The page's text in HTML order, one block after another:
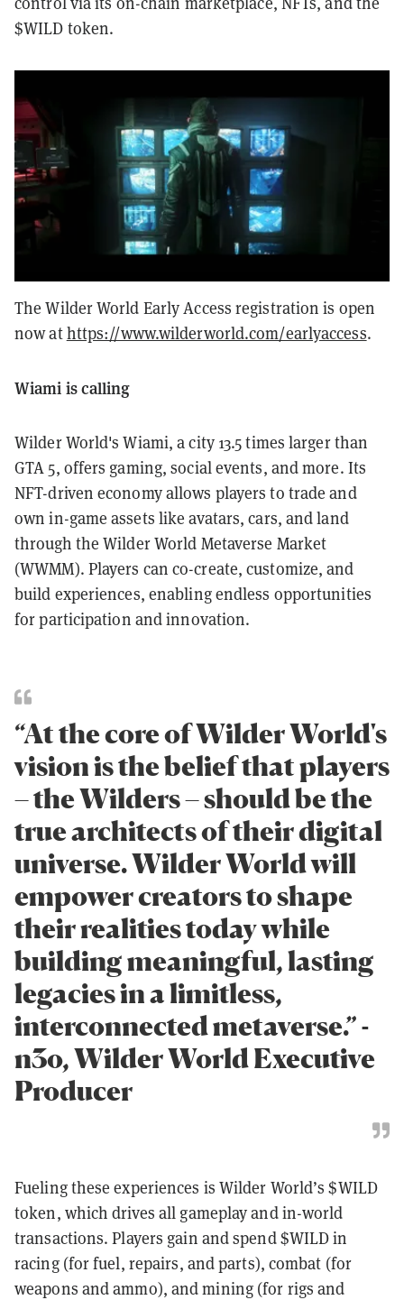
$WILD token.
The Wilder World Early Access registration is open
now athttps://www.wilderworld.com/earlyaccess.
Wiami is calling
Wilder World's Wiami, a city 13.5 times larger than
GTA 5, offers gaming, social events, and more. Its
NFT-driven economy allows players to trade and
own in-game assets like avatars, cars, and land
through the Wilder World Metaverse Market
(WWMM). Players can co-create, customize, and
build experiences, enabling endless opportunities
for participation and innovation.
“At the core of Wilder World's
vision is the belief that players
– the Wilders – should be the
true architects of their digital
universe. Wilder World will
empower creators to shape
their realities today while
building meaningful, lasting
legacies in a limitless,
interconnected metaverse.” -
n3o, Wilder World Executive
Producer
Fueling these experiences is Wilder World’s $WILD
token, which drives all gameplay and in-world
transactions. Players gain and spend $WILD in
racing (for fuel, repairs, and parts), combat (for
weapons and ammo), and mining (for rigs and